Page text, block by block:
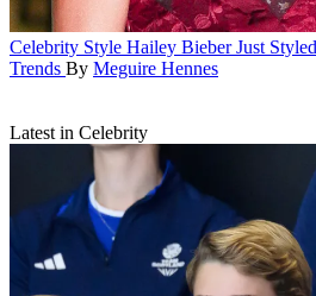
Celebrity Style Hailey Bieber Just
Trends By Meguire Hennes
Latest in Celebrity